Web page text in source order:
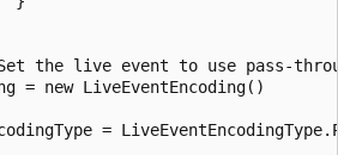
the live event to use pass-
= new LiveEventEncoding()
=